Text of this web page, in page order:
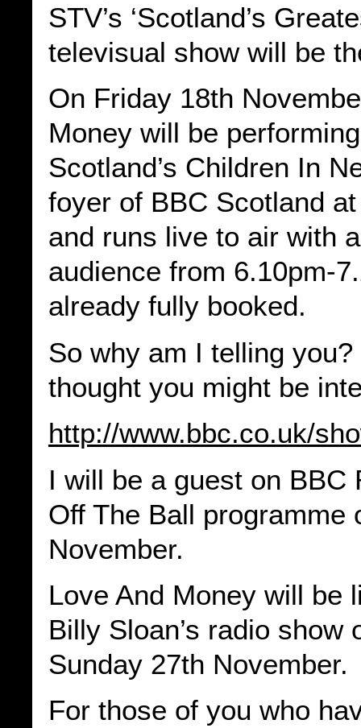
STV’s ‘Scotland’s
televisual show will be
On Friday 18th
Money will be
Scotland’s Children In
foyer of BBC Scotland
and runs live to air with
audience from 6.10pm-
already fully booked.
So why am I telling
thought you might be
http://www.bbc.co.uk/
I will be a guest on BBC
Off The Ball programme
November.
Love And Money will be
Billy Sloan’s radio show
Sunday 27th November.
For those of you who